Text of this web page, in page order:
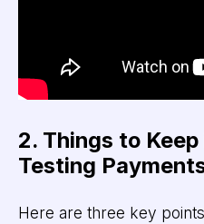
2. Things to
Testing
Here are three key